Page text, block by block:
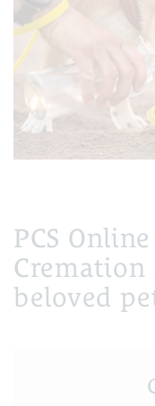
PCS
Cremation
beloved